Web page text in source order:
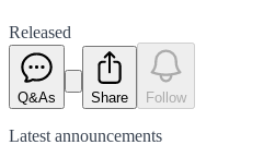
Released
Q&As Share Follow
Latest announcements